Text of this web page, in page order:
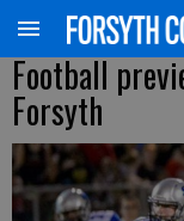
Football
Forsyth